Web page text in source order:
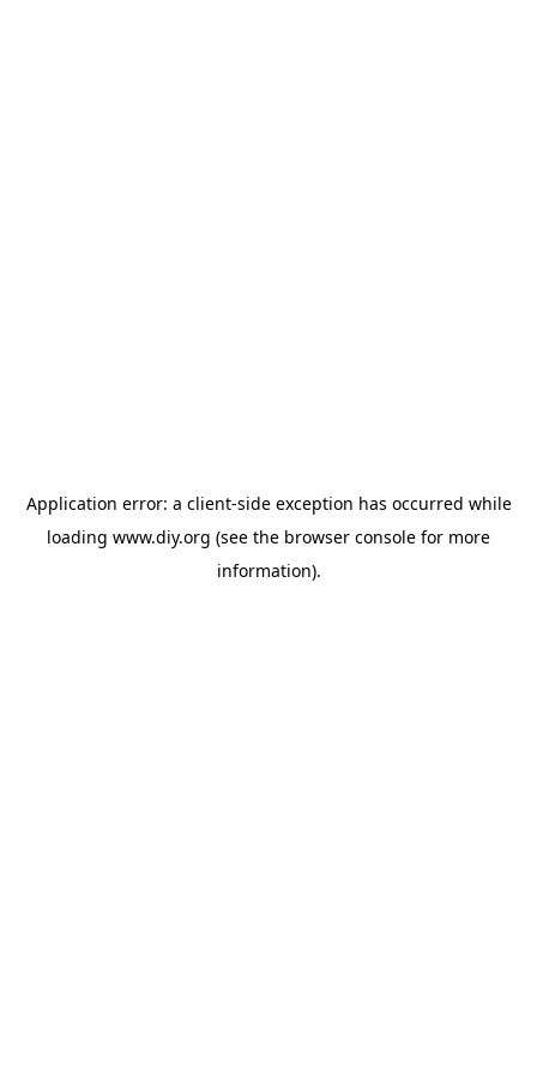
Application error: a client-side exception has occurred while
loading www.diy.org (see the browser console for more
information).